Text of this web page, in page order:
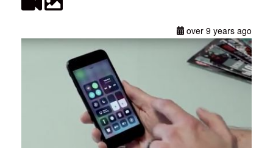
over 9 years ago